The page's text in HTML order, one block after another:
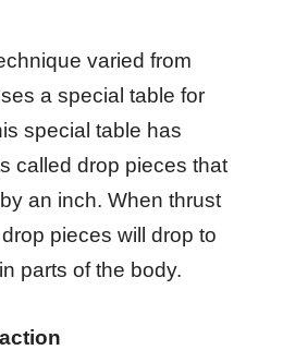
varied from
a special table for
special table has
called drop pieces that
an inch. When thrust
pieces will drop to
parts of the body.